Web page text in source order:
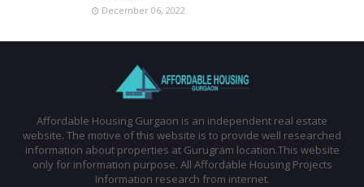
December 06, 2022
Affordable Housing Gurgaon is an independent real estate
website. The motive of this website is to provide well researched
information about properties at Gurugram location.This website
only for information purpose. All Affordable Housing Projects
Information research from internet.